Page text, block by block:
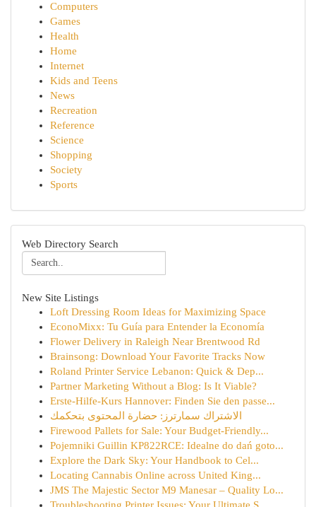
Computers
Games
Health
Home
Internet
Kids and Teens
News
Recreation
Reference
Science
Shopping
Society
Sports
Web Directory Search
New Site Listings
Loft Dressing Room Ideas for Maximizing Space
EconoMixx: Tu Guía para Entender la Economía
Flower Delivery in Raleigh Near Brentwood Rd
Brainsong: Download Your Favorite Tracks Now
Roland Printer Service Lebanon: Quick & Dep...
Partner Marketing Without a Blog: Is It Viable?
Erste-Hilfe-Kurs Hannover: Finden Sie den passe...
الاشتراك سمارترز: حضارة المحتوى بتحكمك
Firewood Pallets for Sale: Your Budget-Friendly...
Pojemniki Guillin KP822RCE: Idealne do dań goto...
Explore the Dark Sky: Your Handbook to Cel...
Locating Cannabis Online across United King...
JMS The Majestic Sector M9 Manesar – Quality Lo...